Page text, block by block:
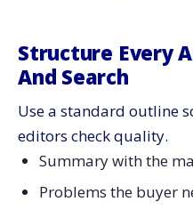
Structure Every
And Search
Use a standard outline
editors check quality.
Summary with the
Problems the buyer